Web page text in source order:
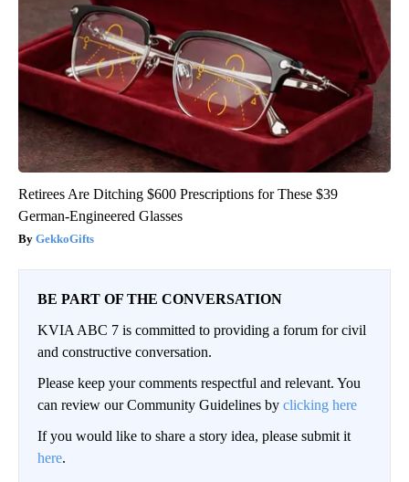
Retirees Are Ditching $600 Prescriptions for These $39
German-Engineered Glasses
GekkoGifts
BE PART OF THE CONVERSATION
KVIA ABC 7 is committed to providing a forum for civil
and constructive conversation.
Please keep your comments respectful and relevant. You
can review our Community Guidelines by clicking here
If you would like to share a story idea, please submit it
here.